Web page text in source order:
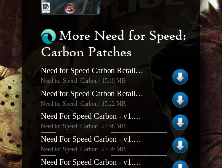
More Need for Speed:
Carbon Patches
Need for Speed Carbon Retail 1.3 Patch - US
Need for Speed: Carbon | 15.19 MB
Need for Speed Carbon Retail 1.3 Patch - UK
Need for Speed: Carbon | 15.22 MB
Need For Speed Carbon - v1.4 Patch (Spanish)
Need for Speed: Carbon | 27.68 MB
Need For Speed Carbon - v1.4 Patch (German)
Need for Speed: Carbon | 27.59 MB
Need For Speed Carbon - v1.4 Patch (Italian)